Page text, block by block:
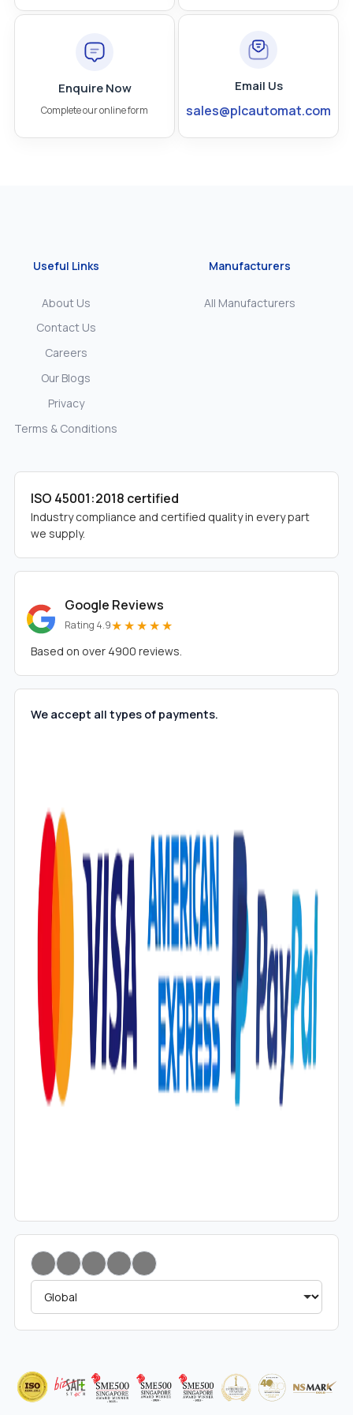
Enquire Now
Complete our online form
Email Us
sales@plcautomat.com
Useful Links
About Us
Contact Us
Careers
Our Blogs
Privacy
Terms & Conditions
Manufacturers
All Manufacturers
ISO 45001:2018 certified
Industry compliance and certified quality in every part
we supply.
Google Reviews
Rating 4.9★★★★★
Based on over 4900 reviews.
We accept all types of payments.